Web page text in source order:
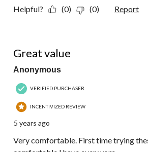
Helpful? (0) (0) Report
Great value
Anonymous
VERIFIED PURCHASER
INCENTIVIZED REVIEW
5 years ago
Very comfortable. First time trying